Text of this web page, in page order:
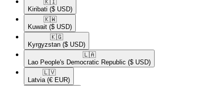
🇰🇮​
Kiribati ($ USD)
🇰🇼​
Kuwait ($ USD)
🇰🇬​
Kyrgyzstan ($ USD)
🇱🇦​
Lao People's Democratic Republic ($ USD)
🇱🇻​
Latvia (€ EUR)